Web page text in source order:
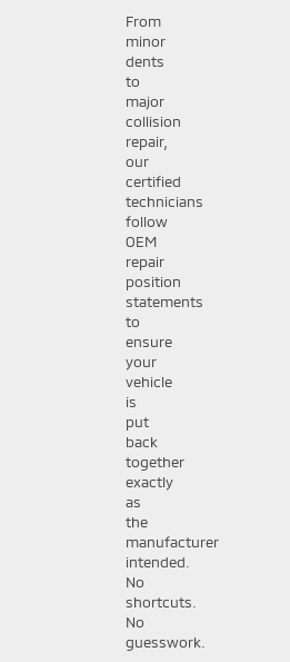
From
minor
dents
to
major
collision
repair,
our
certified
technicians
follow
OEM
repair
position
statements
to
ensure
your
vehicle
is
put
back
together
exactly
as
the
manufacturer
intended.
No
shortcuts.
No
guesswork.